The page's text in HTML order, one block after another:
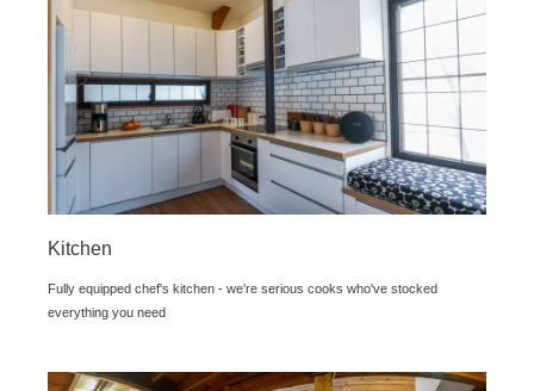
Kitchen
Fully equipped chef's kitchen - we're serious cooks who've stocked
everything you need